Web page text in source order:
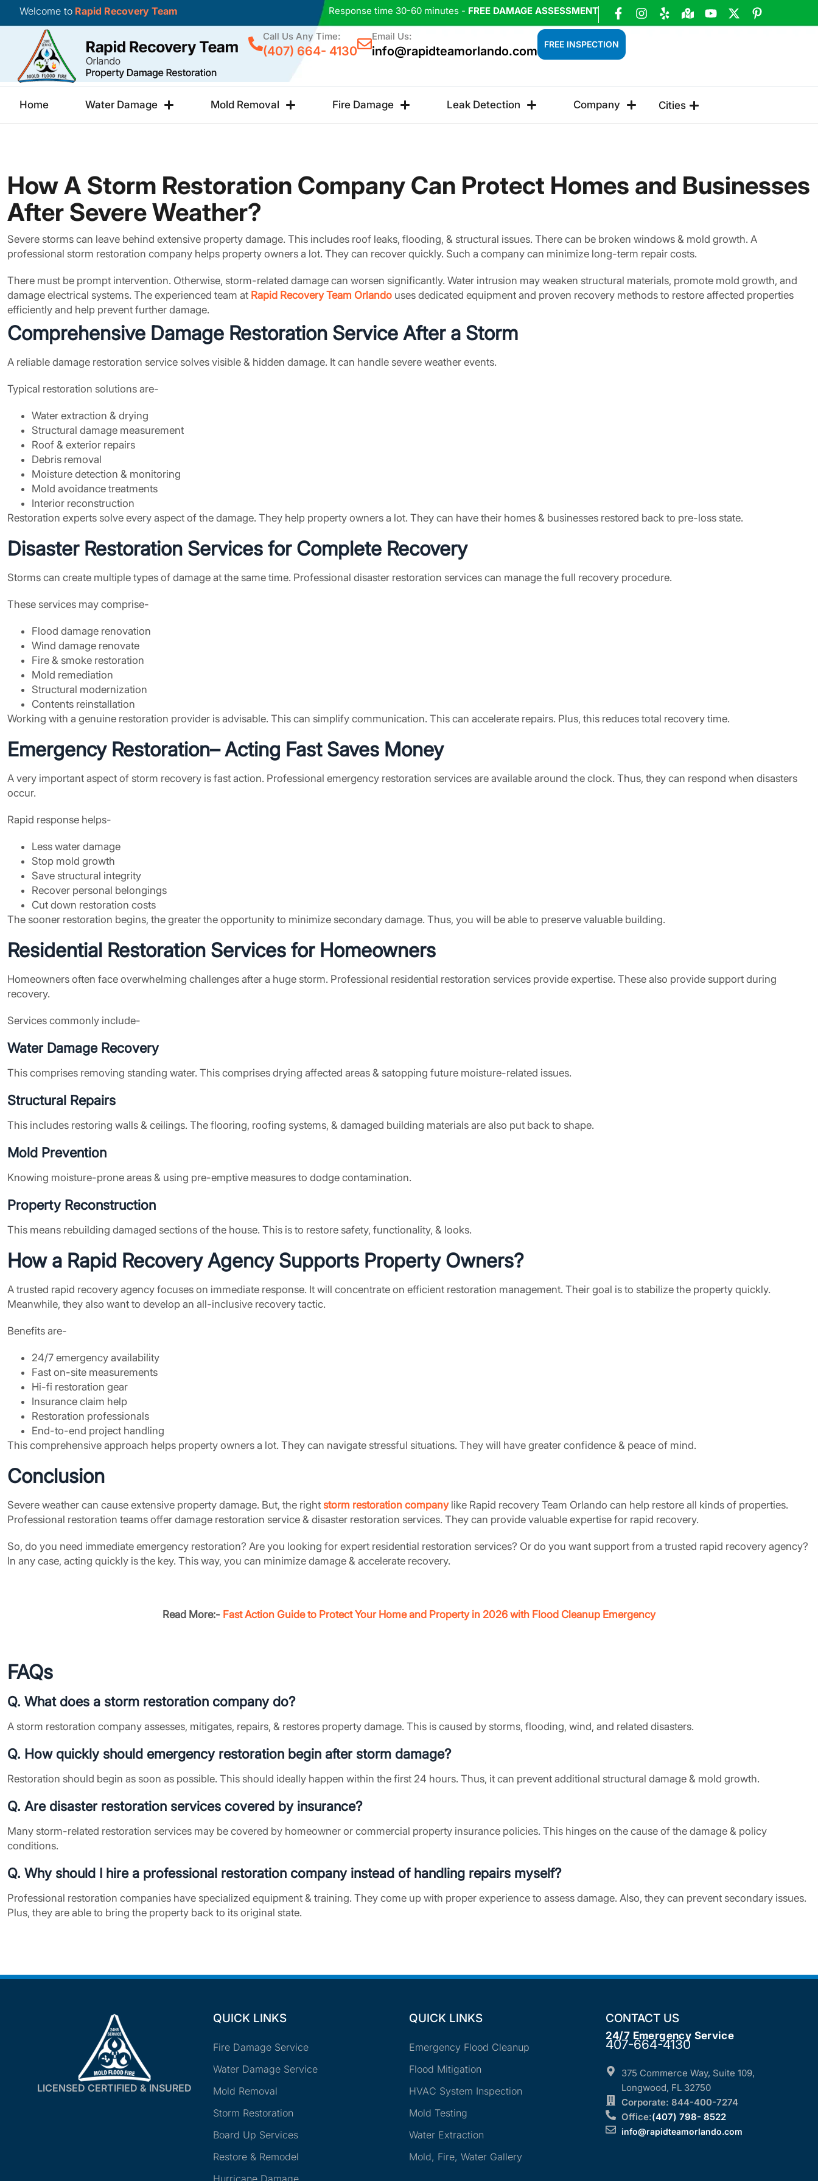
Welcome to Rapid Recovery Team Response time 30-60 minutes - FREE DAMAGE ASSESSMENT
Call Us Any Time:
(407) 664- 4130
Email Us:
info@rapidteamorlando.com FREE INSPECTION
Home Water Damage Mold Removal Fire Damage Leak Detection Company Cities
How A Storm Restoration Company Can Protect Homes and Businesses
After Severe Weather?
Severe storms can leave behind extensive property damage. This includes roof leaks, flooding, & structural issues. There can be broken windows & mold growth. A
professional storm restoration company helps property owners a lot. They can recover quickly. Such a company can minimize long-term repair costs.
There must be prompt intervention. Otherwise, storm-related damage can worsen significantly. Water intrusion may weaken structural materials, promote mold growth, and
damage electrical systems. The experienced team at Rapid Recovery Team Orlando uses dedicated equipment and proven recovery methods to restore affected properties
efficiently and help prevent further damage.
Comprehensive Damage Restoration Service After a Storm
A reliable damage restoration service solves visible & hidden damage. It can handle severe weather events.
Typical restoration solutions are-
Water extraction & drying
Structural damage measurement
Roof & exterior repairs
Debris removal
Moisture detection & monitoring
Mold avoidance treatments
Interior reconstruction
Restoration experts solve every aspect of the damage. They help property owners a lot. They can have their homes & businesses restored back to pre-loss state.
Disaster Restoration Services for Complete Recovery
Storms can create multiple types of damage at the same time. Professional disaster restoration services can manage the full recovery procedure.
These services may comprise-
Flood damage renovation
Wind damage renovate
Fire & smoke restoration
Mold remediation
Structural modernization
Contents reinstallation
Working with a genuine restoration provider is advisable. This can simplify communication. This can accelerate repairs. Plus, this reduces total recovery time.
Emergency Restoration– Acting Fast Saves Money
A very important aspect of storm recovery is fast action. Professional emergency restoration services are available around the clock. Thus, they can respond when disasters
occur.
Rapid response helps-
Less water damage
Stop mold growth
Save structural integrity
Recover personal belongings
Cut down restoration costs
The sooner restoration begins, the greater the opportunity to minimize secondary damage. Thus, you will be able to preserve valuable building.
Residential Restoration Services for Homeowners
Homeowners often face overwhelming challenges after a huge storm. Professional residential restoration services provide expertise. These also provide support during
recovery.
Services commonly include-
Water Damage Recovery
This comprises removing standing water. This comprises drying affected areas & satopping future moisture-related issues.
Structural Repairs
This includes restoring walls & ceilings. The flooring, roofing systems, & damaged building materials are also put back to shape.
Mold Prevention
Knowing moisture-prone areas & using pre-emptive measures to dodge contamination.
Property Reconstruction
This means rebuilding damaged sections of the house. This is to restore safety, functionality, & looks.
How a Rapid Recovery AgencySupports Property Owners?
A trusted rapid recovery agency focuses on immediate response. It will concentrate on efficient restoration management. Their goal is to stabilize the property quickly.
Meanwhile, they also want to develop an all-inclusive recovery tactic.
Benefits are-
24/7 emergency availability
Fast on-site measurements
Hi-fi restoration gear
Insurance claim help
Restoration professionals
End-to-end project handling
This comprehensive approach helps property owners a lot. They can navigate stressful situations. They will have greater confidence & peace of mind.
Conclusion
Severe weather can cause extensive property damage. But, the right storm restoration companylike Rapid recovery Team Orlando can help restore all kinds of properties.
Professional restoration teams offer damage restoration service & disaster restoration services. They can provide valuable expertise for rapid recovery.
So, do you need immediate emergency restoration? Are you looking for expert residential restoration services? Or do you want support from a trusted rapid recovery agency?
In any case, acting quickly is the key. This way, you can minimize damage & accelerate recovery.
Read More:- Fast Action Guide to Protect Your Home and Property in 2026 with Flood Cleanup Emergency
FAQs
Q. What does a storm restoration company do?
A storm restoration company assesses, mitigates, repairs, & restores property damage. This is caused by storms, flooding, wind, and related disasters.
Q. How quickly should emergency restoration begin after storm damage?
Restoration should begin as soon as possible. This should ideally happen within the first 24 hours. Thus, it can prevent additional structural damage & mold growth.
Q. Are disaster restoration services covered by insurance?
Many storm-related restoration services may be covered by homeowner or commercial property insurance policies. This hinges on the cause of the damage & policy
conditions.
Q. Why should I hire a professional restoration company instead of handling repairs myself?
Professional restoration companies have specialized equipment & training. They come up with proper experience to assess damage. Also, they can prevent secondary issues.
Plus, they are able to bring the property back to its original state.
LICENSED CERTIFIED & INSURED
QUICK LINKS
Fire Damage Service
Water Damage Service
Mold Removal
Storm Restoration
Board Up Services
Restore & Remodel
Hurricane Damage
QUICK LINKS
Emergency Flood Cleanup
Flood Mitigation
HVAC System Inspection
Mold Testing
Water Extraction
Mold, Fire, Water Gallery
CONTACT US
24/7 Emergency Service
407-664-4130
375 Commerce Way, Suite 109,
Longwood, FL 32750
Corporate: 844-400-7274
Office:(407) 798- 8522
info@rapidteamorlando.com